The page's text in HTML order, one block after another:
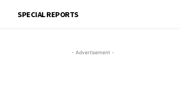
SPECIAL REPORTS
- Advertisement -